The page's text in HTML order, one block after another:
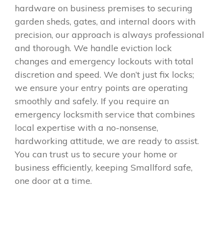
hardware on business premises to securing
garden sheds, gates, and internal doors with
precision, our approach is always professional
and thorough. We handle eviction lock
changes and emergency lockouts with total
discretion and speed. We don’t just fix locks;
we ensure your entry points are operating
smoothly and safely. If you require an
emergency locksmith service that combines
local expertise with a no-nonsense,
hardworking attitude, we are ready to assist.
You can trust us to secure your home or
business efficiently, keeping Smallford safe,
one door at a time.